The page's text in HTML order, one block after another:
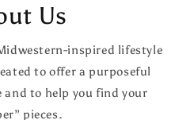
Us
inspired lifestyle
to offer a purposeful
and to help you find your
pieces.